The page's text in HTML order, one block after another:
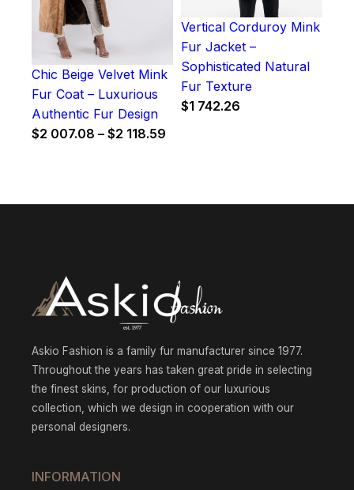
Chic Beige Velvet Mink
Fur Coat – Luxurious
Authentic Fur Design
$2 007.08 – $2 118.59
Vertical Corduroy Mink
Fur Jacket –
Sophisticated Natural
Fur Texture
$1 742.26
Askio Fashion is a family fur manufacturer since 1977.
Throughout the years has taken great pride in selecting
the finest skins, for production of our luxurious
collection, which we design in cooperation with our
personal designers.
INFORMATION